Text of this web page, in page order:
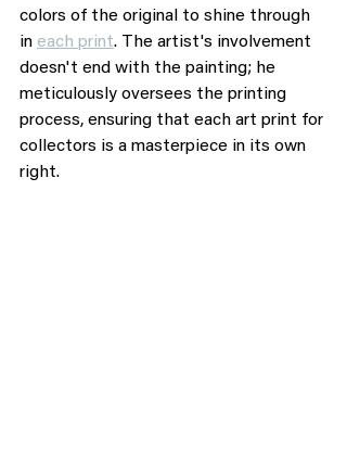
colors of the original to shine through
in each print. The artist's involvement
doesn't end with the painting; he
meticulously oversees the printing
process, ensuring that each art print for
collectors is a masterpiece in its own
right.